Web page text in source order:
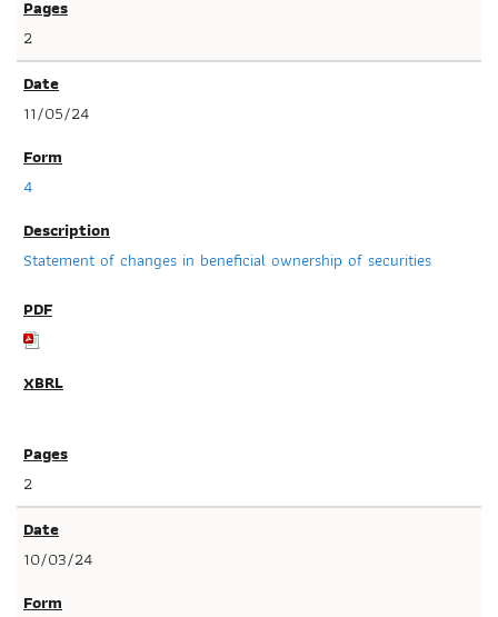
2
11/05/24
4
Statement of changes in beneficial ownership of securities
2
10/03/24